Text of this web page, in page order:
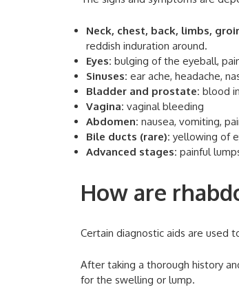
Neck, chest, back, limbs,
reddish induration around.
Eyes: bulging of the eyeball,
Sinuses: ear ache, headache,
Bladder and prostate: blood
Vagina: vaginal bleeding
Abdomen: nausea, vomiting,
Bile ducts (rare): yellowing of
Advanced stages: painful
How are
Certain diagnostic aids are used
After taking a thorough history
for the swelling or lump.